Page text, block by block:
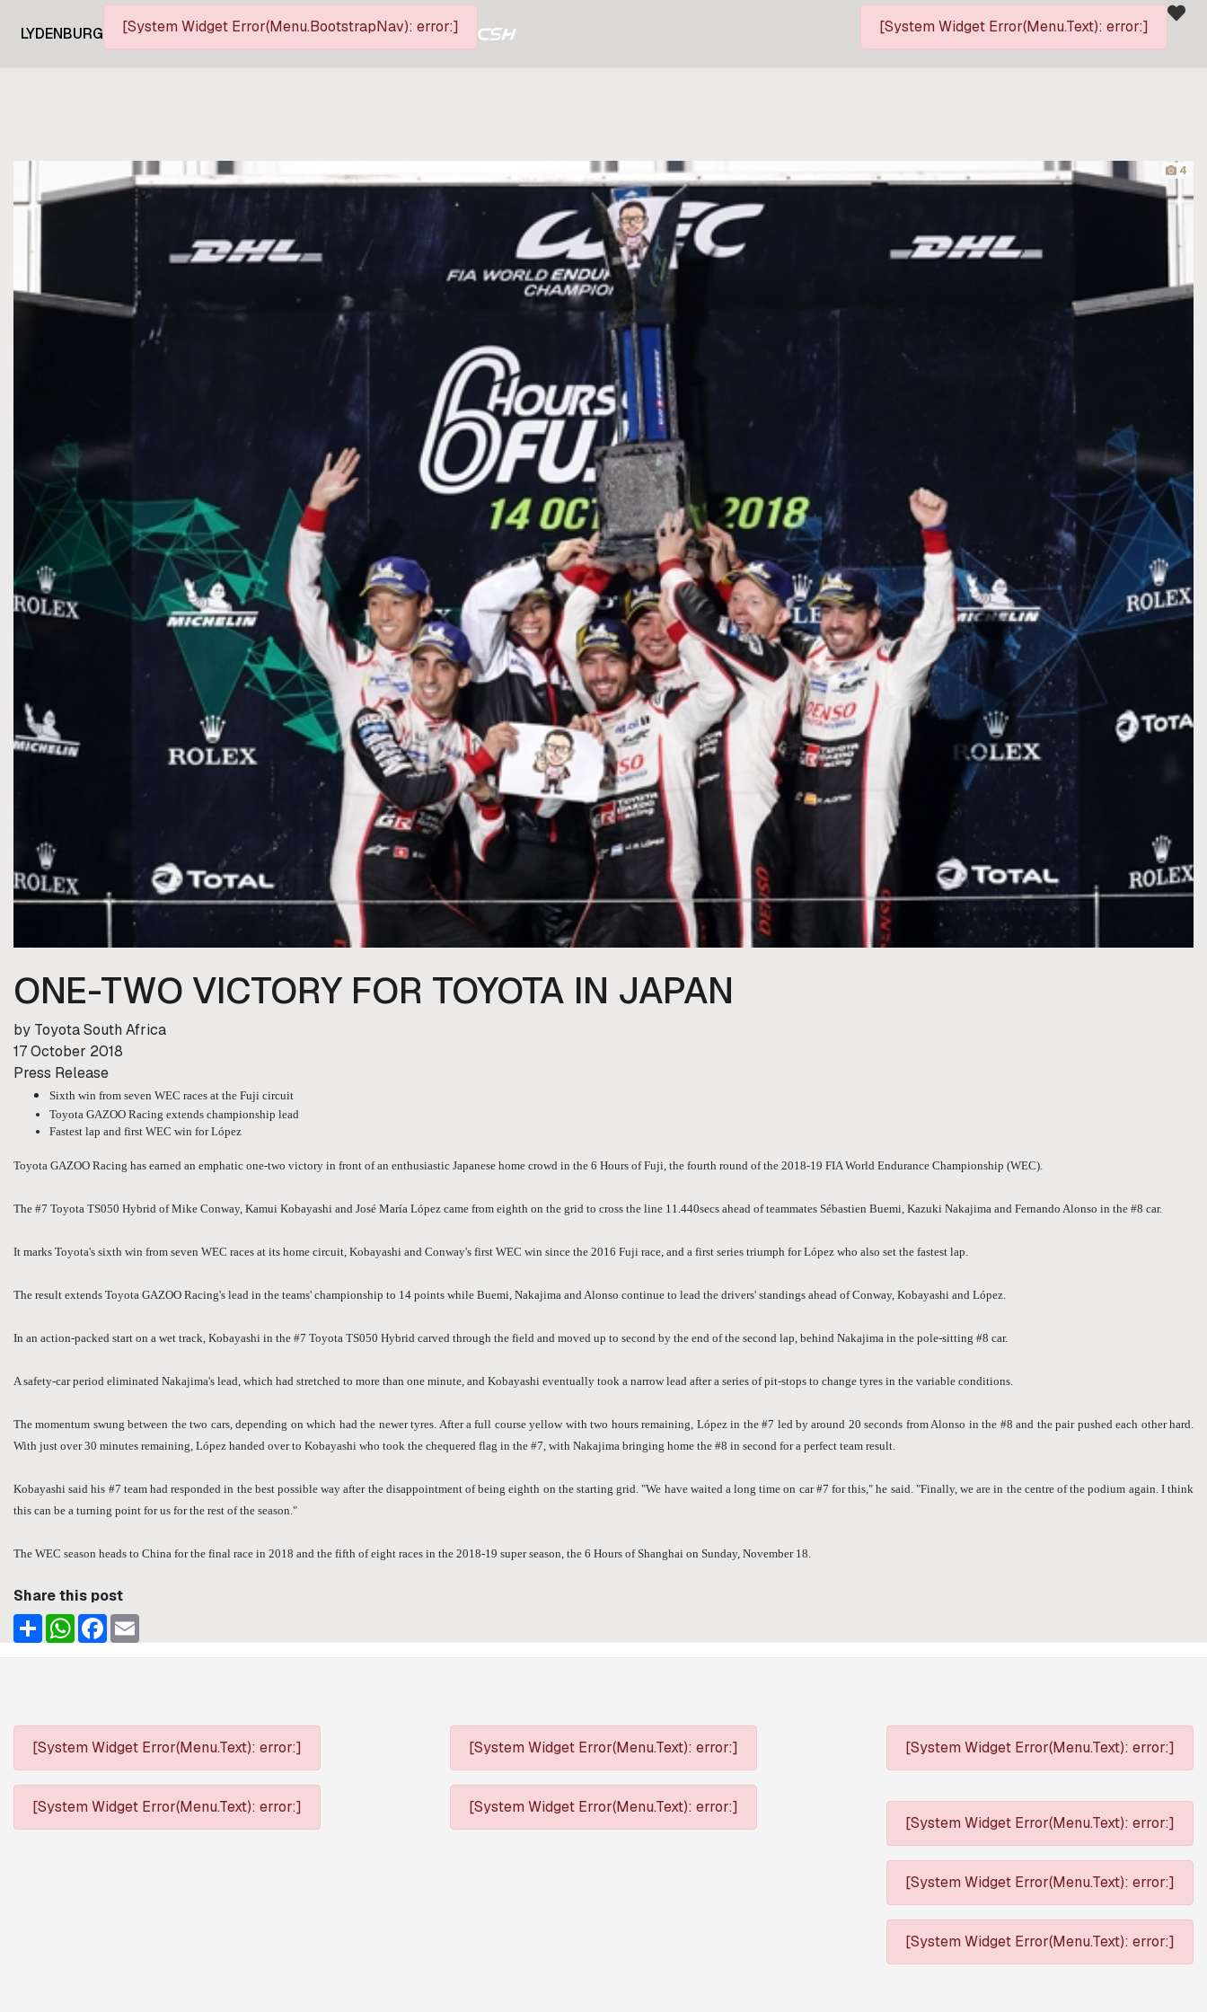
LYDENBURG [System Widget Error(Menu.BootstrapNav): error:] [System Widget Error(Menu.Text): error:]
4
ONE-TWO VICTORY FOR TOYOTA IN JAPAN
by Toyota South Africa
17 October 2018
Press Release
Sixth win from seven WEC races at the Fuji circuit
Toyota GAZOO Racing extends championship lead
Fastest lap and first WEC win for López
Toyota GAZOO Racing has earned an emphatic one-two victory in front of an enthusiastic Japanese home crowd in the 6 Hours of Fuji, the fourth round of the 2018-19 FIA World Endurance Championship (WEC).
The #7 Toyota TS050 Hybrid of Mike Conway, Kamui Kobayashi and José María López came from eighth on the grid to cross the line 11.440secs ahead of teammates Sébastien Buemi, Kazuki Nakajima and Fernando Alonso in the #8 car.
It marks Toyota's sixth win from seven WEC races at its home circuit, Kobayashi and Conway's first WEC win since the 2016 Fuji race, and a first series triumph for López who also set the fastest lap.
The result extends Toyota GAZOO Racing's lead in the teams' championship to 14 points while Buemi, Nakajima and Alonso continue to lead the drivers' standings ahead of Conway, Kobayashi and López.
In an action-packed start on a wet track, Kobayashi in the #7 Toyota TS050 Hybrid carved through the field and moved up to second by the end of the second lap, behind Nakajima in the pole-sitting #8 car.
A safety-car period eliminated Nakajima's lead, which had stretched to more than one minute, and Kobayashi eventually took a narrow lead after a series of pit-stops to change tyres in the variable conditions.
The momentum swung between the two cars, depending on which had the newer tyres. After a full course yellow with two hours remaining, López in the #7 led by around 20 seconds from Alonso in the #8 and the pair pushed each other hard.
With just over 30 minutes remaining, López handed over to Kobayashi who took the chequered flag in the #7, with Nakajima bringing home the #8 in second for a perfect team result.
Kobayashi said his #7 team had responded in the best possible way after the disappointment of being eighth on the starting grid. "We have waited a long time on car #7 for this," he said. "Finally, we are in the centre of the podium again. I think
this can be a turning point for us for the rest of the season."
The WEC season heads to China for the final race in 2018 and the fifth of eight races in the 2018-19 super season, the 6 Hours of Shanghai on Sunday, November 18.
Share this post
ShareWhatsAppFacebook
[System Widget Error(Menu.Text): error:] [System Widget Error(Menu.Text): error:] [System Widget Error(Menu.Text): error:]
[System Widget Error(Menu.Text): error:]
[System Widget Error(Menu.Text): error:]
[System Widget Error(Menu.Text): error:]
[System Widget Error(Menu.Text): error:]
[System Widget Error(Menu.Text): error:]